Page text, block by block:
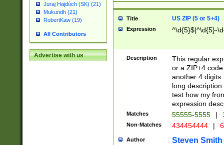
Juraj Hajdúch (SK) (21)
Mukundh (21)
RobertKaw (19)
All Contributors
Advertise with us
Title US ZIP (5 or 5+4)
Expression ^\d{5}$|^\d{5}-
Description
This regular
or a ZIP+4
another 4
long
test how my
expression
Matches 55555-5555 |
Non-Matches 434454444 |
Author Steven Smith